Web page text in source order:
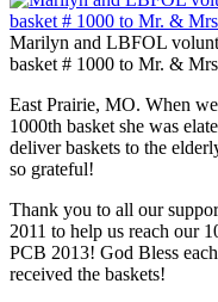
Marilyn and LBFOL
basket # 1000 to Mr. &
East Prairie, MO. When
1000th basket she was
deliver baskets to the
so grateful!
Thank you to all our
2011 to help us reach our
PCB 2013! God Bless
received the baskets!